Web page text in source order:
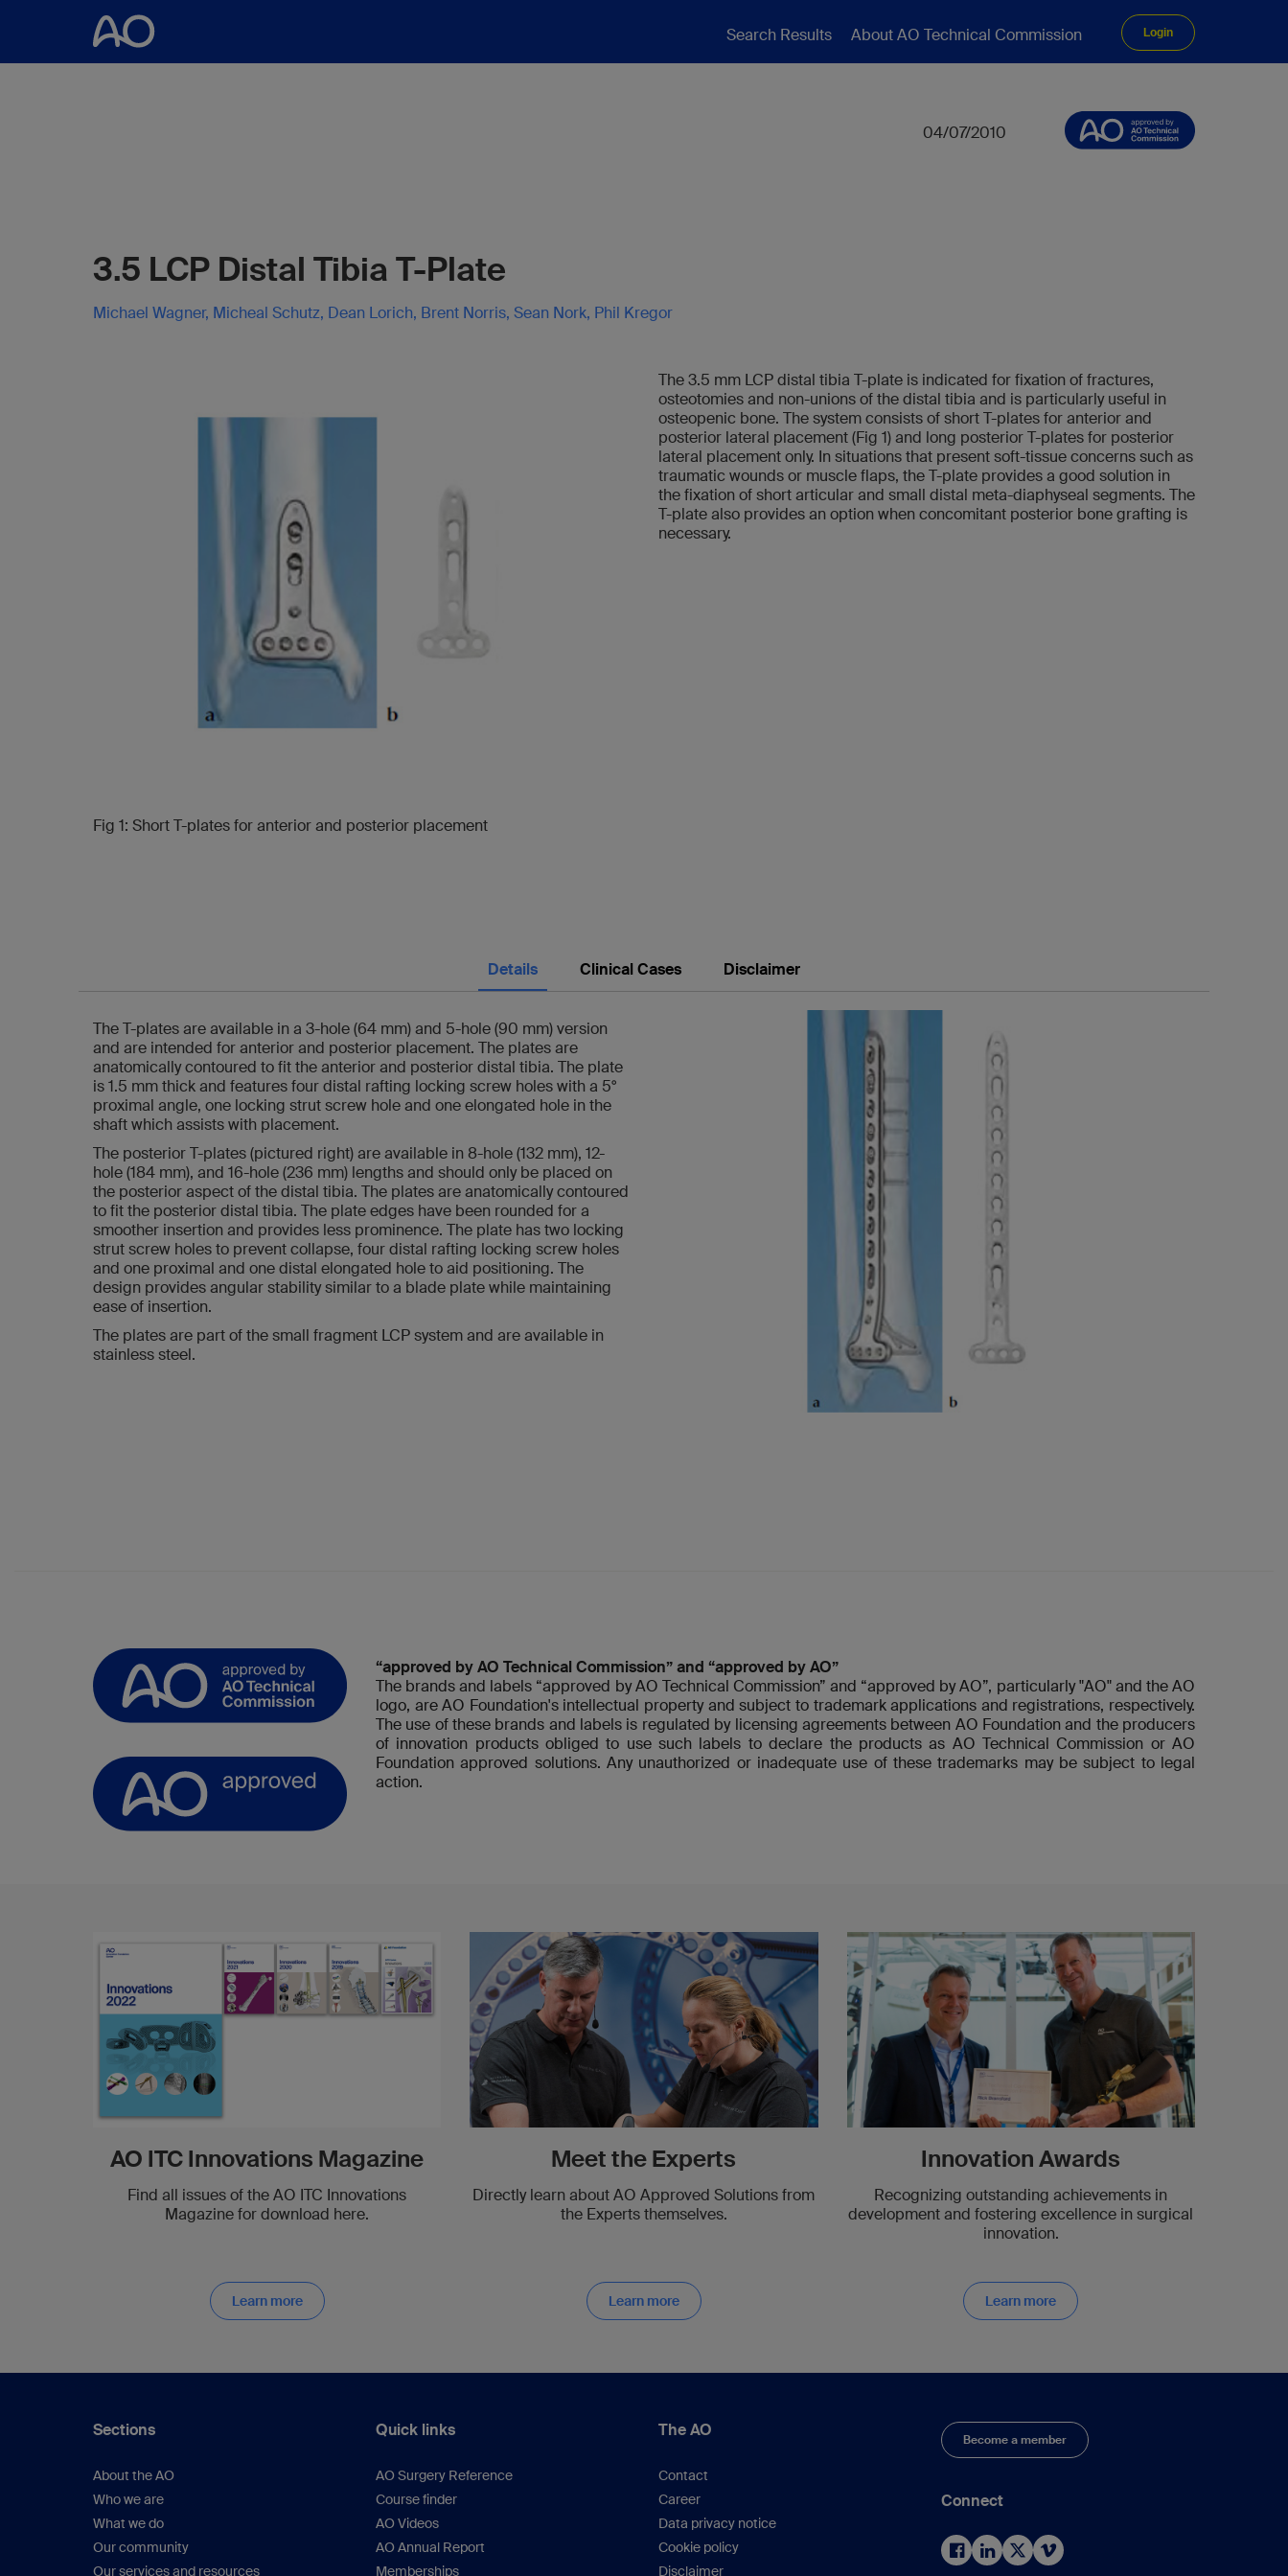
Search Results About AO Technical Commission Login
04/07/2010
3.5 LCP Distal Tibia T-Plate
Michael Wagner, Micheal Schutz, Dean Lorich, Brent Norris, Sean Nork, Phil Kregor
Fig 1: Short T-plates for anterior and posterior placement
The 3.5 mm LCP distal tibia T-plate is indicated for fixation of fractures,
osteotomies and non-unions of the distal tibia and is particularly useful in
osteopenic bone. The system consists of short T-plates for anterior and
posterior lateral placement (Fig 1) and long posterior T-plates for posterior
lateral placement only. In situations that present soft-tissue concerns such as
traumatic wounds or muscle flaps, the T-plate provides a good solution in
the fixation of short articular and small distal meta-diaphyseal segments. The
T-plate also provides an option when concomitant posterior bone grafting is
necessary.
Details Clinical Cases Disclaimer
The T-plates are available in a 3-hole (64 mm) and 5-hole (90 mm) version
and are intended for anterior and posterior placement. The plates are
anatomically contoured to fit the anterior and posterior distal tibia. The plate
is 1.5 mm thick and features four distal rafting locking screw holes with a 5°
proximal angle, one locking strut screw hole and one elongated hole in the
shaft which assists with placement.
The posterior T-plates (pictured right) are available in 8-hole (132 mm), 12-
hole (184 mm), and 16-hole (236 mm) lengths and should only be placed on
the posterior aspect of the distal tibia. The plates are anatomically contoured
to fit the posterior distal tibia. The plate edges have been rounded for a
smoother insertion and provides less prominence. The plate has two locking
strut screw holes to prevent collapse, four distal rafting locking screw holes
and one proximal and one distal elongated hole to aid positioning. The
design provides angular stability similar to a blade plate while maintaining
ease of insertion.
The plates are part of the small fragment LCP system and are available in
stainless steel.
“approved by AO Technical Commission” and “approved by AO”
The brands and labels “approved by AO Technical Commission” and “approved by AO”, particularly "AO" and the AO
logo, are AO Foundation's intellectual property and subject to trademark applications and registrations, respectively.
The use of these brands and labels is regulated by licensing agreements between AO Foundation and the producers
of innovation products obliged to use such labels to declare the products as AO Technical Commission or AO
Foundation approved solutions. Any unauthorized or inadequate use of these trademarks may be subject to legal
action.
AO ITC Innovations Magazine
Find all issues of the AO ITC Innovations
Magazine for download here.
Learn more
Meet the Experts
Directly learn about AO Approved Solutions from
the Experts themselves.
Learn more
Innovation Awards
Recognizing outstanding achievements in
development and fostering excellence in surgical
innovation.
Learn more
Sections
About the AO
Who we are
What we do
Our community
Our services and resources
Quick links
AO Surgery Reference
Course finder
AO Videos
AO Annual Report
Memberships
The AO
Contact
Career
Data privacy notice
Cookie policy
Disclaimer
Become a member
Connect